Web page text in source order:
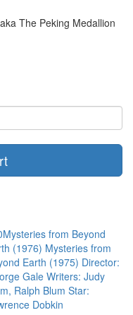
The Peking Medallion